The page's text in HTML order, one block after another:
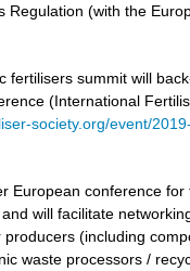
Regulation (with the
fertilisers summit will
(International
society.org/event/
European conference for
will facilitate
(including
waste processors /